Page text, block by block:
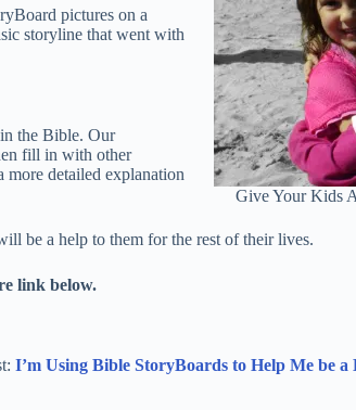
Give Your Kids
pictures on a
storyline that went with
the Bible. Our
fill in with other
more detailed explanation
be a help to them for the rest of their lives.
link below.
I’m Using Bible StoryBoards to Help Me be